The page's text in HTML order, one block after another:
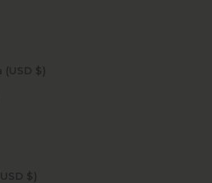
Antigua & Barbuda (USD $)
Ascension Island (USD $)